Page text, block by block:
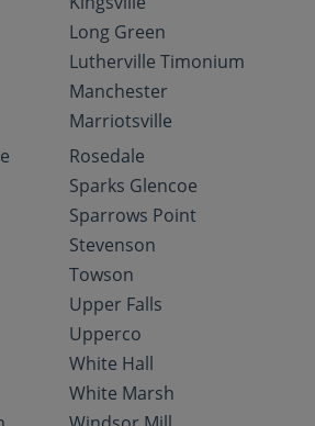
Long Green
Lutherville Timonium
Manchester
Marriotsville
Rosedale
Sparks Glencoe
Sparrows Point
Stevenson
Towson
Upper Falls
Upperco
White Hall
White Marsh